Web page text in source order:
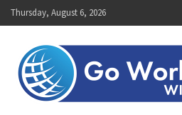
Skip
to
Thursday, August 6, 2026